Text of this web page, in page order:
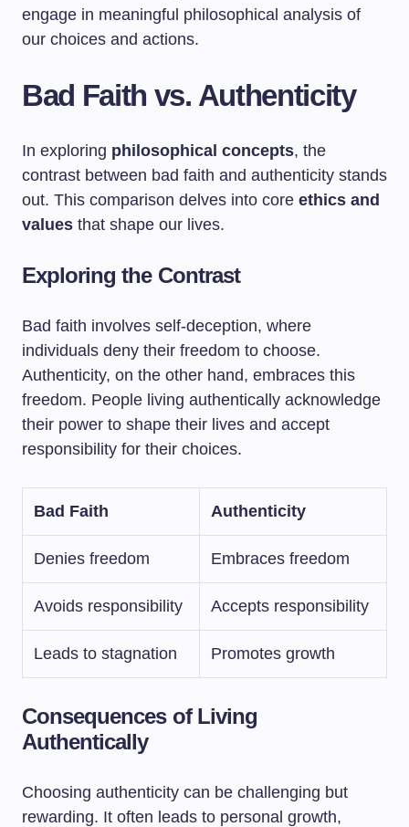
engage in meaningful philosophical analysis of
our choices and actions.
Bad Faith vs. Authenticity
In exploring philosophical concepts, the
contrast between bad faith and authenticity stands
out. This comparison delves into core ethics and
values that shape our lives.
Exploring the Contrast
Bad faith involves self-deception, where
individuals deny their freedom to choose.
Authenticity, on the other hand, embraces this
freedom. People living authentically acknowledge
their power to shape their lives and accept
responsibility for their choices.
Bad Faith Authenticity
Denies freedom Embraces freedom
Avoids responsibility Accepts responsibility
Leads to stagnation Promotes growth
Consequences of Living
Authentically
Choosing authenticity can be challenging but
rewarding. It often leads to personal growth,